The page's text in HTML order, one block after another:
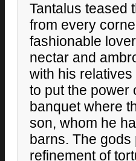
Tantalus teased
from every
fashionable
nectar and
with his
to put the power
banquet where
son, whom he
barns. The
refinement of